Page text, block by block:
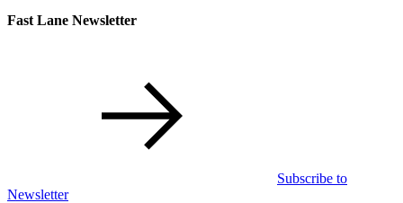
Fast Lane Newsletter
Subscribe to
Newsletter